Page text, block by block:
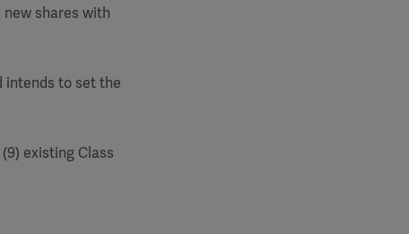
shares with
intends to set the
existing Class